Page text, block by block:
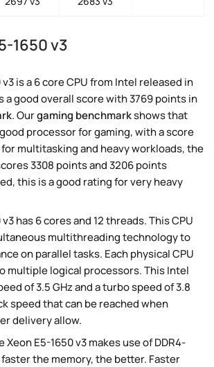
1650 v3
v3 is a 6 core CPU from Intel released in
a good overall score with 3769 points in
. Ourgaming benchmarkshows that
processor for gaming, with a score
multitasking and heavy workloads, the
3308 points and 3206 points
this is a good rating for very heavy
has 6 cores and 12 threads. This CPU
multithreading technology to
on parallel tasks. Each physical CPU
multiple logical processors. This Intel
of 3.5 GHz and a turbo speed of 3.8
speed that can be reached when
delivery allow.
Xeon E5-1650 v3 makes use of DDR4-
faster the memory, the better. Faster